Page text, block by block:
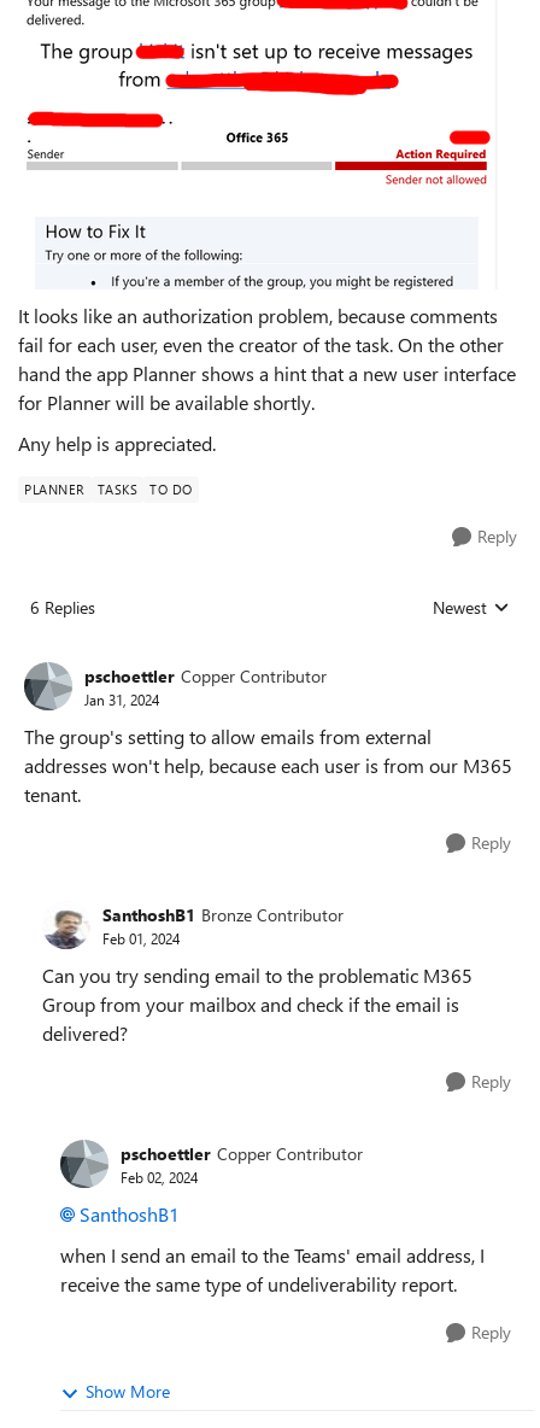
It looks like an authorization problem, because comments
fail for each user, even the creator of the task. On the other
hand the app Planner shows a hint that a new user interface
for Planner will be available shortly.
Any help is appreciated.
PLANNER TASKS TO DO
Reply
6 Replies Replies sorted
Newest
pschoettler Copper Contributor
Jan 31, 2024
The group's setting to allow emails from external
addresses won't help, because each user is from our M365
tenant.
Reply
SanthoshB1 Bronze Contributor
Feb 01, 2024
Can you try sending email to the problematic M365
Group from your mailbox and check if the email is
delivered?
Reply
pschoettler Copper Contributor
Feb 02, 2024
SanthoshB1
when I send an email to the Teams' email address, I
receive the same type of undeliverability report.
Reply
Show More